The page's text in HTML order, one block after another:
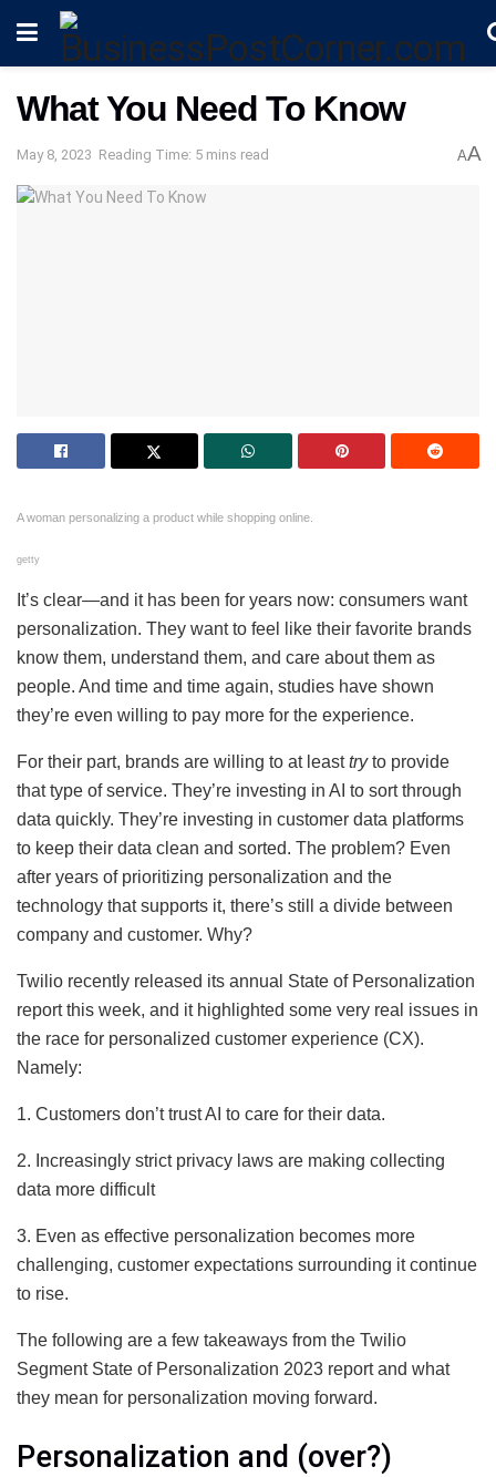
What You Need To Know
May 8, 2023 Reading Time: 5 mins read AA
A woman personalizing a product while shopping online.
getty
It’s clear—and it has been for years now: consumers want
personalization. They want to feel like their favorite brands
know them, understand them, and care about them as
people. And time and time again, studies have shown
they’re even willing to pay more for the experience.
For their part, brands are willing to at leasttryto provide
that type of service. They’re investing in AI to sort through
data quickly. They’re investing in customer data platforms
to keep their data clean and sorted. The problem? Even
after years of prioritizing personalization and the
technology that supports it, there’s still a divide between
company and customer. Why?
Twilio recently released its annual State of Personalization
report this week, and it highlighted some very real issues in
the race for personalized customer experience (CX).
Namely:
1. Customers don’t trust AI to care for their data.
2. Increasingly strict privacy laws are making collecting
data more difficult
3. Even as effective personalization becomes more
challenging, customer expectations surrounding it continue
to rise.
The following are a few takeaways from the Twilio
Segment State of Personalization 2023 report and what
they mean for personalization moving forward.
Personalization and (over?)